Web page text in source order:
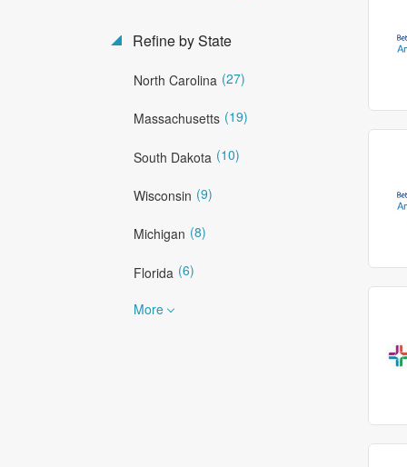
Refine by State
North Carolina (27)
Massachusetts (19)
South Dakota (10)
Wisconsin (9)
Michigan (8)
Florida (6)
More